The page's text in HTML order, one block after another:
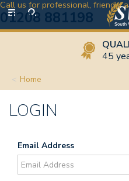
Toggle
navigation
Call us for professional,
01208 881198
45
Home
LOGIN
Email Address